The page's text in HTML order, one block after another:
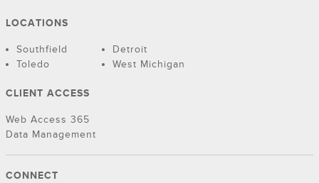
LOCATIONS
Southfield
Detroit
Toledo
West Michigan
CLIENT ACCESS
Web Access 365
Data Management
CONNECT